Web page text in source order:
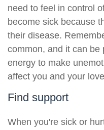
need to feel in control
become sick because
their disease.
common, and it can be
energy to make
affect you and your
Find support
When you're sick or